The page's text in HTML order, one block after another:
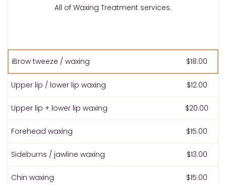
All of Waxing Treatment services.
iBrow tweeze / waxing $18.00
Upper lip / lower lip waxing $12.00
Upper lip + lower lip waxing $20.00
Forehead waxing $15.00
Sideburns / jawline waxing $13.00
Chin waxing $15.00